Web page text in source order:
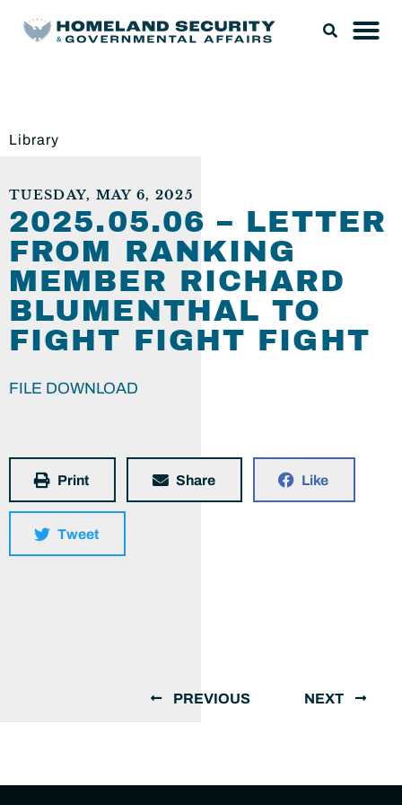
Library
TUESDAY, MAY 6, 2025
2025.05.06 – LETTER
FROM RANKING
MEMBER RICHARD
BLUMENTHAL TO
FIGHT FIGHT FIGHT
FILE DOWNLOAD
Print Share Like
Tweet
PREVIOUS NEXT